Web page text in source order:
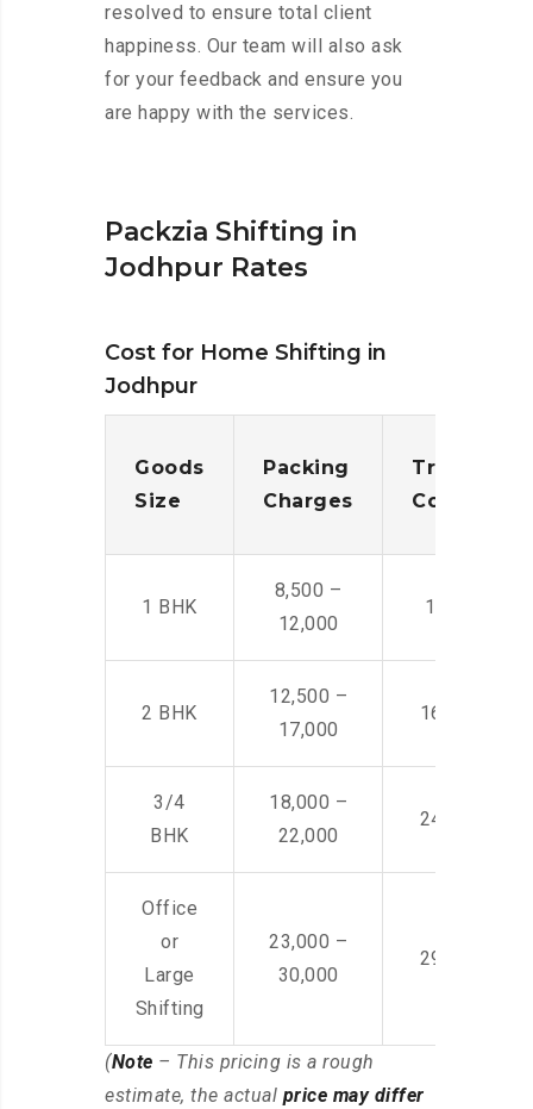
resolved to ensure total client
happiness. Our team will also ask
for your feedback and ensure you
are happy with the services.
Packzia Shifting in
Jodhpur Rates
Cost for Home Shifting in
Jodhpur
Goods
Size
Packing
Charges
Cost
1 BHK
8,500 –
12,000
14,500 -
2 BHK
12,500 –
17,000
16,000 –
3/4
BHK
18,000 –
22,000
24,000 –
Office
or
Large
Shifting
23,000 –
30,000
29,000 –
(Note – This pricing is a rough
estimate, the actual price may differ